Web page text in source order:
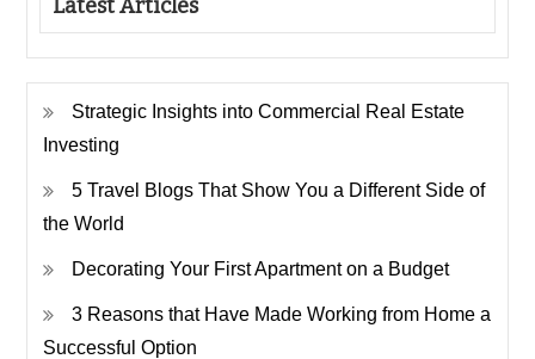
Latest Articles
Strategic Insights into Commercial Real Estate
Investing
5 Travel Blogs That Show You a Different Side of
the World
Decorating Your First Apartment on a Budget
3 Reasons that Have Made Working from Home a
Successful Option